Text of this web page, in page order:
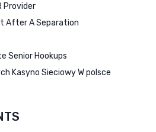
Provider
After A Separation
Senior Hookups
Kasyno Sieciowy W polsce